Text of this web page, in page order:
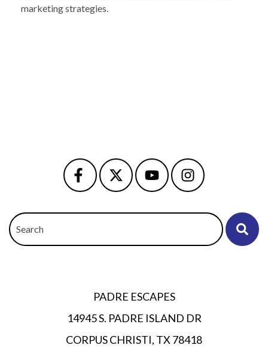
marketing strategies.
Search
PADRE ESCAPES
14945 S. PADRE ISLAND DR
CORPUS CHRISTI, TX 78418